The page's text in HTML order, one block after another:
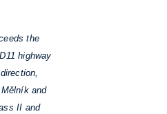
the
highway
and
II and